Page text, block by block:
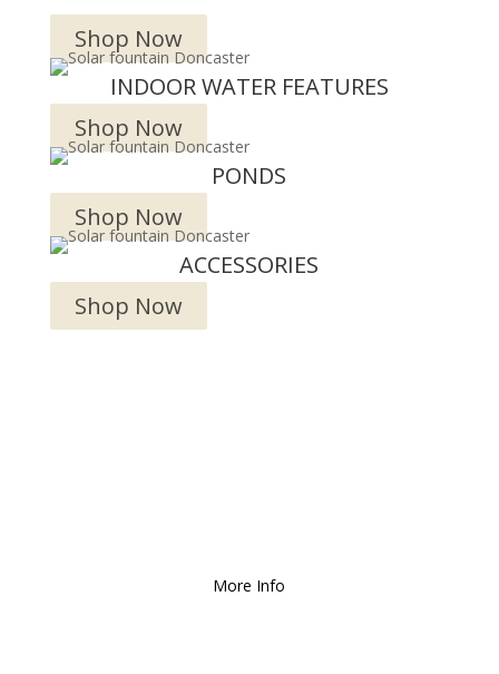
Shop Now
INDOOR WATER FEATURES
Shop Now
PONDS
Shop Now
ACCESSORIES
Shop Now
More Info